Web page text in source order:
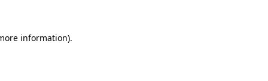
information).